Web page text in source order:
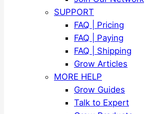
SUPPORT
FAQ | Pricing
FAQ | Paying
FAQ | Shipping
Grow Articles
MORE HELP
Grow Guides
Talk to Expert